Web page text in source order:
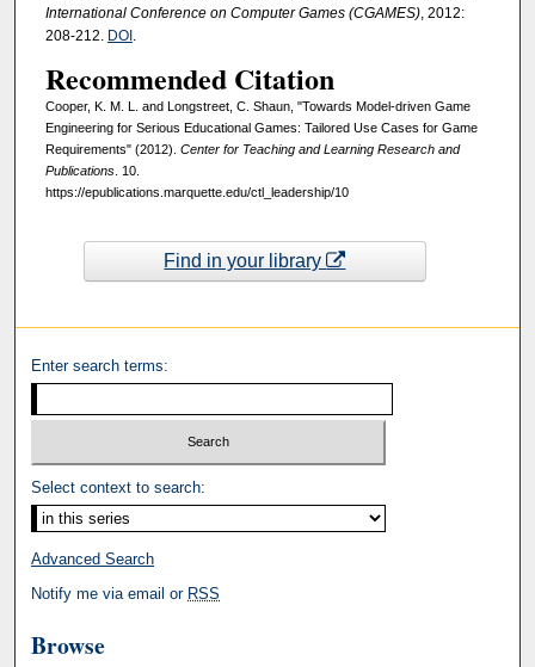
International Conference on Computer Games (CGAMES), 2012:
208-212. DOI.
Recommended Citation
Cooper, K. M. L. and Longstreet, C. Shaun, "Towards Model-driven Game
Engineering for Serious Educational Games: Tailored Use Cases for Game
Requirements" (2012). Center for Teaching and Learning Research and
Publications. 10.
https://epublications.marquette.edu/ctl_leadership/10
Find in your library
Enter search terms:
Select context to search:
Advanced Search
Notify me via email or RSS
Browse